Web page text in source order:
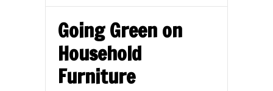
Going Green on
Household
Furniture